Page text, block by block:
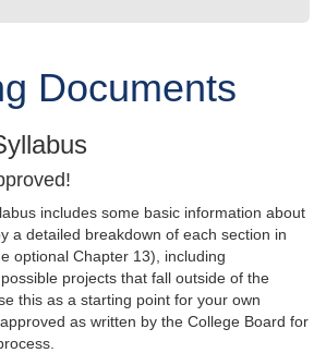
Documents
includes some basic information about
a detailed breakdown of each section in
optional Chapter 13), including
projects that fall outside of the
this as a starting point for your own
as written by the College Board for